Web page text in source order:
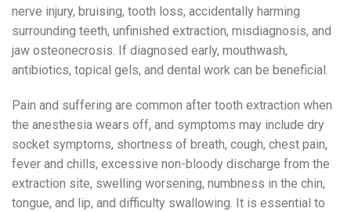
nerve injury, bruising, tooth loss, accidentally harming
surrounding teeth, unfinished extraction, misdiagnosis, and
jaw osteonecrosis. If diagnosed early, mouthwash,
antibiotics, topical gels, and dental work can be beneficial.
Pain and suffering are common after tooth extraction when
the anesthesia wears off, and symptoms may include dry
socket symptoms, shortness of breath, cough, chest pain,
fever and chills, excessive non-bloody discharge from the
extraction site, swelling worsening, numbness in the chin,
tongue, and lip, and difficulty swallowing. It is essential to